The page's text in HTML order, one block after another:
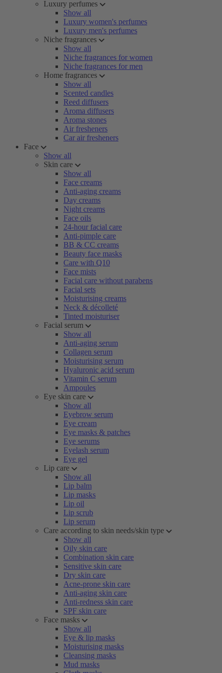
Luxury perfumes
Show all
Luxury women's perfumes
Luxury men's perfumes
Niche fragrances
Show all
Niche fragrances for women
Niche fragrances for men
Home fragrances
Show all
Scented candles
Reed diffusers
Aroma diffusers
Aroma stones
Air fresheners
Car air fresheners
Face
Show all
Skin care
Show all
Face creams
Anti-aging creams
Day creams
Night creams
Face oils
24-hour facial care
Anti-pimple care
BB & CC creams
Beauty face masks
Care with Q10
Face mists
Facial care without parabens
Facial sets
Moisturising creams
Neck & décolleté
Tinted moisturiser
Facial serum
Show all
Anti-aging serum
Collagen serum
Moisturising serum
Hyaluronic acid serum
Vitamin C serum
Ampoules
Eye skin care
Show all
Eyebrow serum
Eye cream
Eye masks & patches
Eye serums
Eyelash serum
Eye gel
Lip care
Show all
Lip balm
Lip masks
Lip oil
Lip scrub
Lip serum
Care according to skin needs/skin type
Show all
Oily skin care
Combination skin care
Sensitive skin care
Dry skin care
Acne-prone skin care
Anti-aging skin care
Anti-redness skin care
SPF skin care
Face masks
Show all
Eye & lip masks
Moisturising masks
Cleansing masks
Mud masks